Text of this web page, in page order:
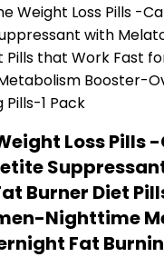
Loss Pills
Burner Diet
Nighttime
Fat